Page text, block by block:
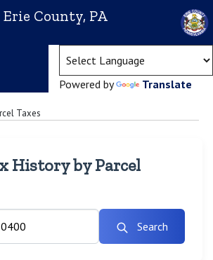
Erie County, PA
Powered by Translate
Taxes
History by Parcel
Search